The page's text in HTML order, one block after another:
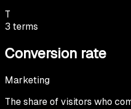
T
3 terms
Conversion rate
Marketing
The share of visitors who